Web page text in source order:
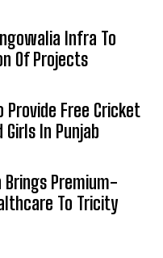
Infra To
Of Projects
Provide Free Cricket
In Punjab
Brings Premium-
To Tricity